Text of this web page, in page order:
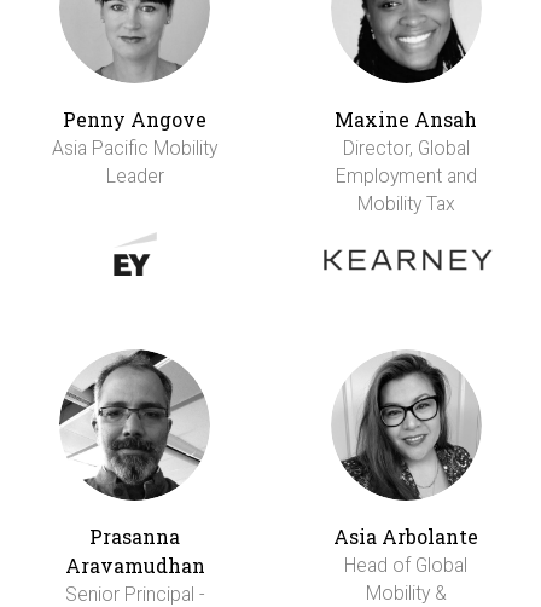
Penny Angove
Asia Pacific Mobility
Leader
Maxine Ansah
Director, Global
Employment and
Mobility Tax
Prasanna
Aravamudhan
Senior Principal -
Asia Arbolante
Head of Global
Mobility &